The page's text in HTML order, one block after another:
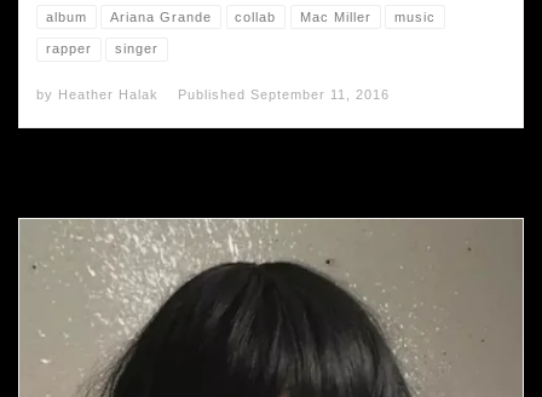
album Ariana Grande collab Mac Miller music
rapper singer
by Heather Halak Published September 11, 2016